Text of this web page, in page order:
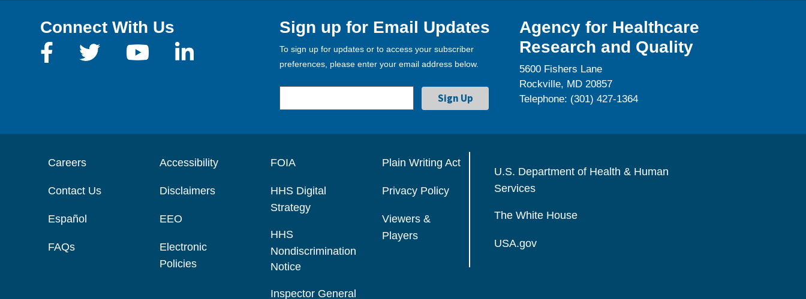
Connect With Us Sign up for Email Updates
To sign up for updates or to access your subscriber
preferences, please enter your email address below.
Agency for Healthcare
Research and Quality
5600 Fishers Lane
Rockville, MD 20857
Telephone: (301) 427-1364
Careers
Contact Us
Español
FAQs
Accessibility
Disclaimers
EEO
Electronic
Policies
FOIA
HHS Digital
Strategy
HHS
Nondiscrimination
Notice
Inspector General
Plain Writing Act
Privacy Policy
Viewers &
Players
U.S. Department of Health & Human
Services
The White House
USA.gov